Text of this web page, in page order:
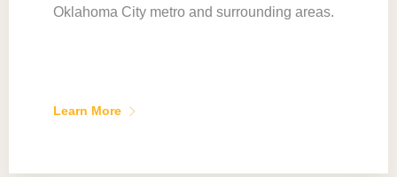
Oklahoma City metro and surrounding areas.
Learn More